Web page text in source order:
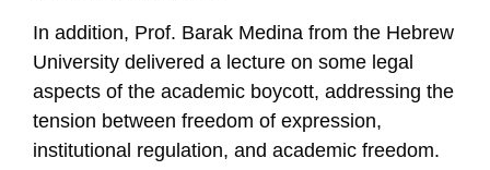
In addition, Prof. Barak Medina from the Hebrew
University delivered a lecture on some legal
aspects of the academic boycott, addressing the
tension between freedom of expression,
institutional regulation, and academic freedom.